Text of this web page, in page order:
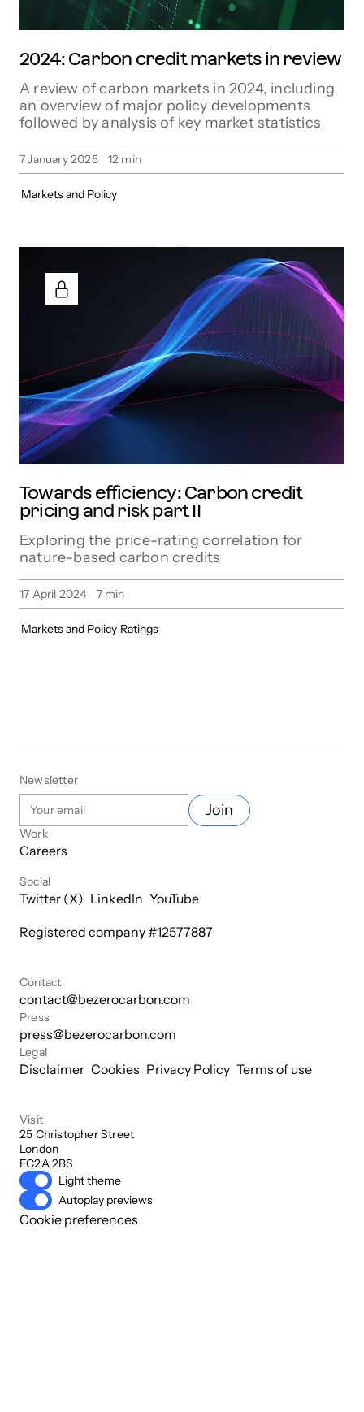
2024: Carbon credit markets in review
A review of carbon markets in 2024, including
an overview of major policy developments
followed by analysis of key market statistics
7 January 2025 12 min
Markets and Policy
Towards efficiency: Carbon credit
pricing and risk part II
Exploring the price-rating correlation for
nature-based carbon credits
17 April 2024 7min
Markets and Policy Ratings
Newsletter
Join
Work
Careers
Social
Twitter (X) LinkedIn YouTube
Registered company #12577887
Contact
contact@bezerocarbon.com
Press
press@bezerocarbon.com
Legal
Disclaimer Cookies Privacy Policy Terms of use
Visit
25 Christopher Street
London
EC2A 2BS
Light theme
Autoplay previews
Cookie preferences